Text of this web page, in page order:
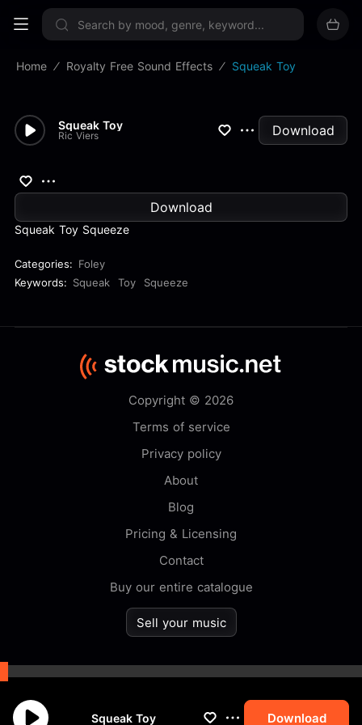
Sign up now
Squeak Toy Download
Home Royalty Free Sound Effects Squeak Toy
Squeak Toy
Ric Viers Download
Squeak Toy Squeeze
Categories: Foley
Keywords: Squeak Toy Squeeze
Download
Copyright © 2026
Terms of service
Privacy policy
About
Blog
Pricing & Licensing
Contact
Buy our entire catalogue
Sell your music
By browsing this website you
accept our cookiepolicy.